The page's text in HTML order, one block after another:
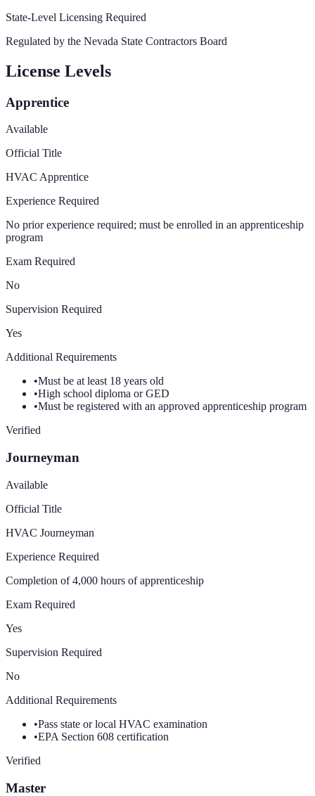
State-Level Licensing Required
Regulated by the Nevada State Contractors Board
License Levels
Apprentice
Available
Official Title
HVAC Apprentice
Experience Required
No prior experience required; must be enrolled in an apprenticeship
program
Exam Required
No
Supervision Required
Yes
Additional Requirements
•Must be at least 18 years old
•High school diploma or GED
•Must be registered with an approved apprenticeship program
Verified
Journeyman
Available
Official Title
HVAC Journeyman
Experience Required
Completion of 4,000 hours of apprenticeship
Exam Required
Yes
Supervision Required
No
Additional Requirements
•Pass state or local HVAC examination
•EPA Section 608 certification
Verified
Master